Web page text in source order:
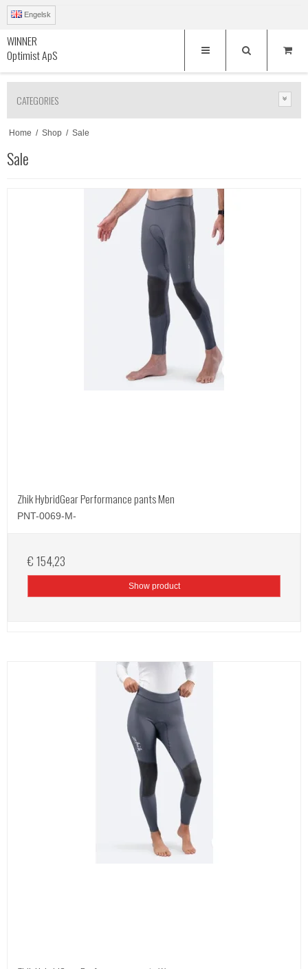
Engelsk
WINNER
Optimist ApS
CATEGORIES
Home / Shop / Sale
Sale
Zhik HybridGear Performance pants Men
PNT-0069-M-
€ 154,23
Show product